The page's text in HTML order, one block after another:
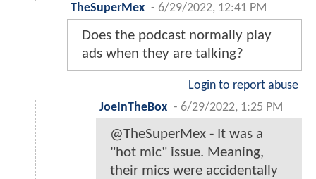
TheSuperMex - 6/29/2022, 12:41 PM
Does the podcast normally play
ads when they are talking?
Login to report abuse
JoeInTheBox - 6/29/2022, 1:25 PM
@TheSuperMex - It was a
"hot mic" issue. Meaning,
their mics were accidentally